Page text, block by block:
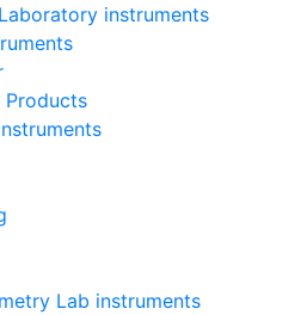
instruments
Products
Lab instruments